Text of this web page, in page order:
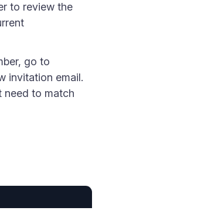
to review the
go to
invitation email.
need to match